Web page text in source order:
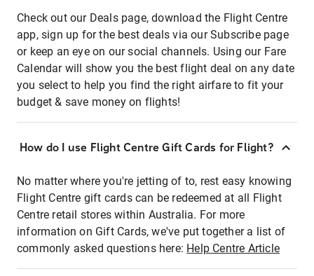
Check out our Deals page, download the Flight Centre
app, sign up for the best deals via our Subscribe page
or keep an eye on our social channels. Using our Fare
Calendar will show you the best flight deal on any date
you select to help you find the right airfare to fit your
budget & save money on flights!
How do I use Flight Centre Gift Cards for Flight?
No matter where you're jetting of to, rest easy knowing
Flight Centre gift cards can be redeemed at all Flight
Centre retail stores within Australia. For more
information on Gift Cards, we've put together a list of
commonly asked questions here: Help Centre Article